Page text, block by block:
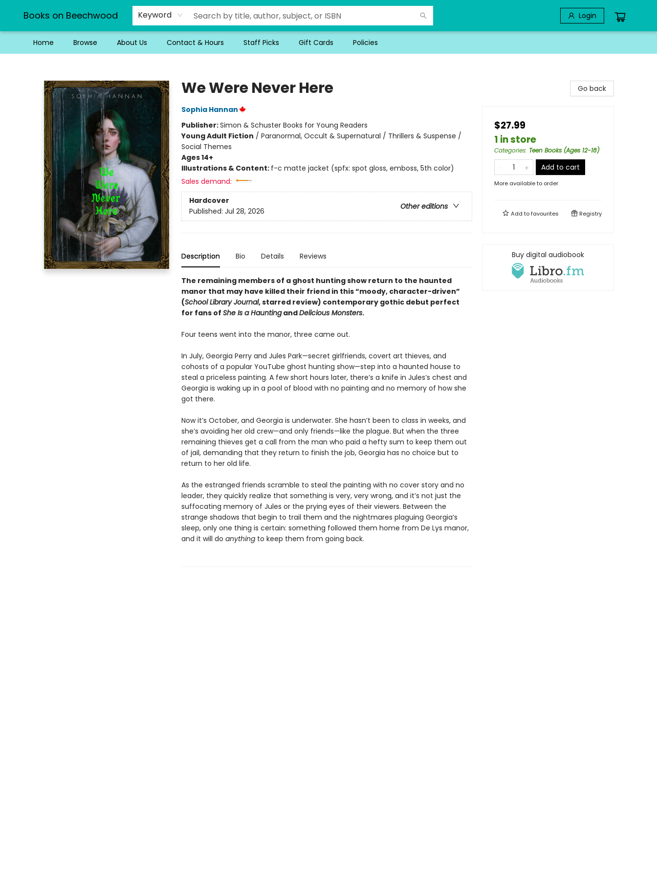
Books on Beechwood Keyword Login
Home Browse About Us Contact & Hours Staff Picks Gift Cards Policies
We Were Never Here
Sophia Hannan
Publisher:Simon & Schuster Books for Young Readers
Young Adult Fiction / Paranormal, Occult & Supernatural / Thrillers & Suspense /
Social Themes
Ages 14+
Illustrations & Content: f-c matte jacket (spfx: spot gloss, emboss, 5th color)
Sales demand:
Hardcover
Other editions
Published: Jul 28, 2026
Description Bio Details Reviews
The remaining members of a ghost hunting show return to the haunted
manor that may have killed their friend in this“moody, character-driven”
(School Library Journal, starred review) contemporary gothic debut perfect
for fans of She Is a HauntingandDelicious Monsters.
Four teens went into the manor, three came out.
In July, Georgia Perry and Jules Park—secret girlfriends, covert art thieves, and
cohosts of a popular YouTube ghost hunting show—step into a haunted house to
steal a priceless painting. A few short hours later, there’s a knife in Jules’s chest and
Georgia is waking up in a pool of blood with no painting and no memory of how she
got there.
Now it’s October, and Georgia is underwater. She hasn’t been to class in weeks, and
she’s avoiding her old crew—and only friends—like the plague. But when the three
remaining thieves get a call from the man who paid a hefty sum to keep them out
of jail, demanding that they return to finish the job, Georgia has no choice but to
return to her old life.
As the estranged friends scramble to steal the painting with no cover story and no
leader, they quickly realize that something is very, very wrong, and it’s not just the
suffocating memory of Jules or the prying eyes of their viewers. Between the
strange shadows that begin to trail them and the nightmares plaguing Georgia’s
sleep, only one thing is certain: something followed them home from De Lys manor,
and it will do anything to keep them from going back.
Go back
$27.99
1 in store
Categories: Teen Books (Ages 12-18)
Add to cart
More available to order
Add tofavourites Registry
Buy digital audiobook